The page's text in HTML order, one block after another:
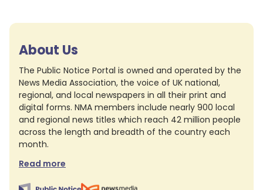
About Us
The Public Notice Portal is owned and operated by the
News Media Association, the voice of UK national,
regional, and local newspapers in all their print and
digital forms. NMA members include nearly 900 local
and regional news titles which reach 42 million people
across the length and breadth of the country each
month.
Read more